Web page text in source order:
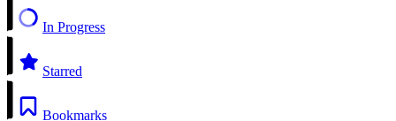
In Progress
Starred
Bookmarks